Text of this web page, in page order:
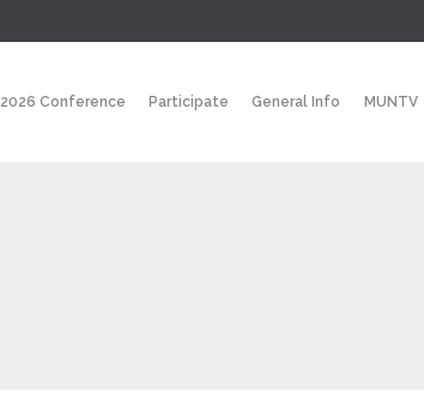
2026 Conference Participate General Info MUNTV